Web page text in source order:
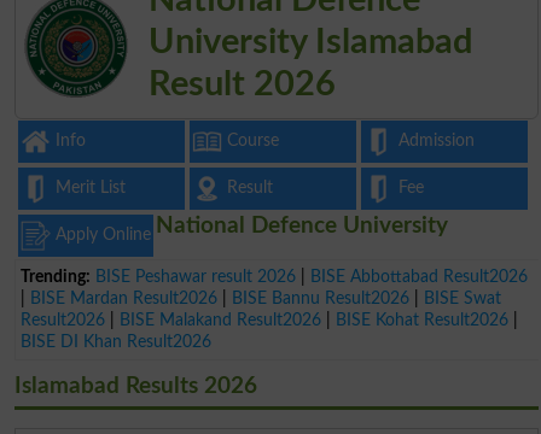
University Islamabad
Result 2026
Info Course Admission
Merit List Result Fee
Apply Online
Trending: BISE Peshawar result 2026
BISE Abbottabad Result2026
BISE Mardan Result2026 BISE Bannu Result2026
BISE Swat
Result2026
BISE Malakand Result2026 BISE Kohat Result2026
BISE DI Khan Result2026
National Defence University
Islamabad Results 2026